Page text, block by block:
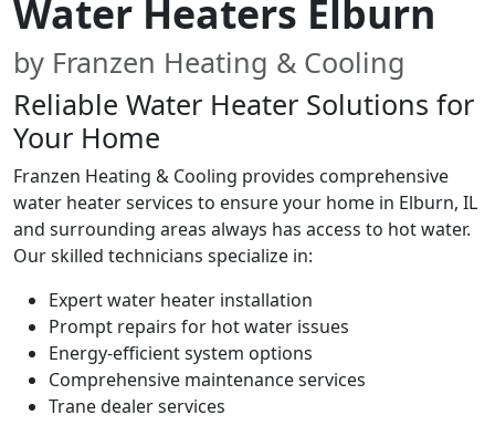
Water Heaters Elburn
by Franzen Heating & Cooling
Reliable Water Heater Solutions for
Your Home
Franzen Heating & Cooling provides comprehensive
water heater services to ensure your home in Elburn, IL
and surrounding areas always has access to hot water.
Our skilled technicians specialize in:
Expert water heater installation
Prompt repairs for hot water issues
Energy-efficient system options
Comprehensive maintenance services
Trane dealer services